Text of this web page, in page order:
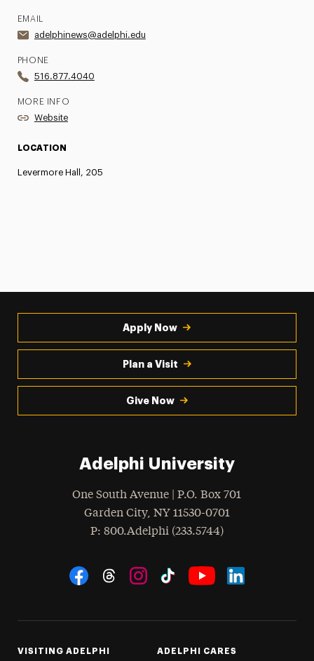
EMAIL
adelphinews@adelphi.edu
PHONE
516.877.4040
MORE INFO
Website
LOCATION
Levermore Hall, 205
Apply Now
Plan a Visit
Give Now
Adelphi University
One South Avenue | P.O. Box 701
Garden City, NY 11530-0701
Phone
: 800.Adelphi (233.5744)
Social Navigation
VISITING ADELPHI ADELPHI CARES